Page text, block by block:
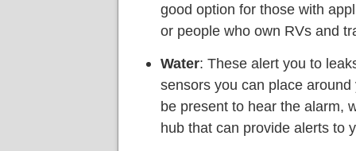
good option for those with
or people who own RVs and
Water: These alert you to
sensors you can place
be present to hear the alarm,
hub that can provide alerts to